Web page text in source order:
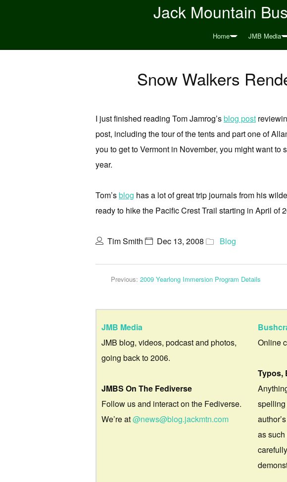
Jack Mountain
Home JMB Media
Snow Walkers
I just finished reading Tom Jamrog’sblog post
post, including the tour of the tents and part one of
you to get to Vermont in November, you might want
year.
Tom’sblog has a lot of great trip journals from his
ready to hike the Pacific Crest Trail starting in April of
Tim Smith Dec 13, 2008 Blog
Previous: 2009 Yearlong Immersion Program Details
JMB Media
JMB blog, videos, podcast and photos,
going back to 2006.
JMBS On The Fediverse
Follow us and interact on the Fediverse.
We’re at@news@blog.jackmtn.com
Online
Typos,
as such